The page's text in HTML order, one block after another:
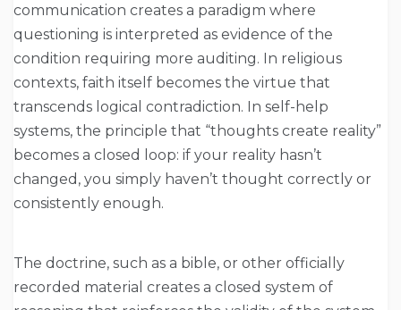
communication creates a paradigm where
questioning is interpreted as evidence of the
condition requiring more auditing. In religious
contexts, faith itself becomes the virtue that
transcends logical contradiction. In self-help
systems, the principle that “thoughts create reality”
becomes a closed loop: if your reality hasn’t
changed, you simply haven’t thought correctly or
consistently enough.
The doctrine, such as a bible, or other officially
recorded material creates a closed system of